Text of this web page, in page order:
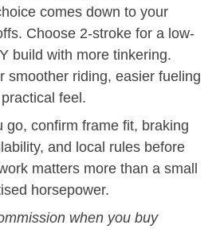
comes down to your
Choose 2-stroke for a low-
build with more tinkering.
smoother riding, easier fueling
feel.
go, confirm frame fit, braking
and local rules before
matters more than a small
horsepower.
when you buy